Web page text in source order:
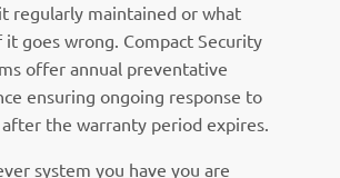
regularly maintained or what
it goes wrong. Compact Security
offer annual preventative
ensuring ongoing response to
the warranty period expires.
system you have you are